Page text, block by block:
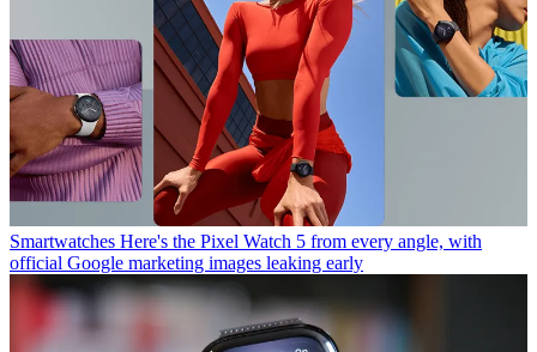
Smartwatches Here's the Pixel Watch 5 from every angle, with
official Google marketing images leaking early